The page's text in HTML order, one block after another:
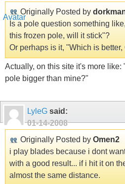
Originally Posted by
Is a pole question something
this frozen pole, will it stick"?
Or perhaps is it, "Which is
Actually, on this site it's more like:
pole bigger than mine?"
LyleG said:
01-14-2008
Originally Posted by Omen2
i play blades because i dont
with a good result... if i hit it on
almost the same distance.